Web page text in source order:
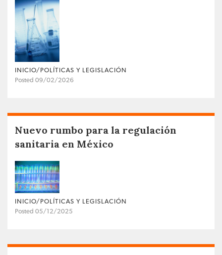
INICIO/POLÍTICAS Y LEGISLACIÓN
Posted 09/02/2026
Nuevo rumbo para la regulación
sanitaria en México
INICIO/POLÍTICAS Y LEGISLACIÓN
Posted 05/12/2025